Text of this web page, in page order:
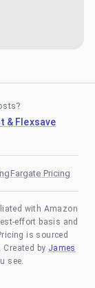
& Flexsave
Fargate Pricing
with Amazon
effort basis and
is sourced
Created by James
see.